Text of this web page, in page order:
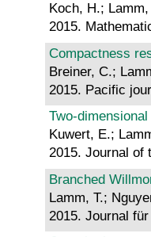
Koch, H.; Lamm,
2015.
Compactness
Breiner, C.;
2015. Pacific
Two-
Kuwert, E.;
2015. Journal of
Branched
Lamm, T.;
2015. Journal